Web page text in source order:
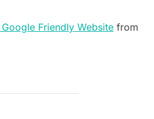
Friendly Websitefrom